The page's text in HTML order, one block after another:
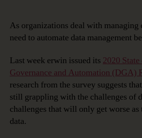
As organizations deal with managing
need to automate data management
Last week erwin issued its 2020
Governance and Automation (DGA)
research from the survey suggests
still grappling with the challenges of
challenges that will only get worse
data.